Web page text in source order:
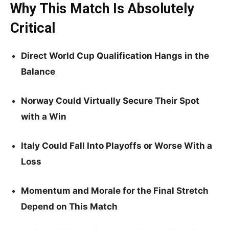
Why This Match Is Absolutely
Critical
Direct World Cup Qualification Hangs in the
Balance
Norway Could Virtually Secure Their Spot
with a Win
Italy Could Fall Into Playoffs or Worse With a
Loss
Momentum and Morale for the Final Stretch
Depend on This Match